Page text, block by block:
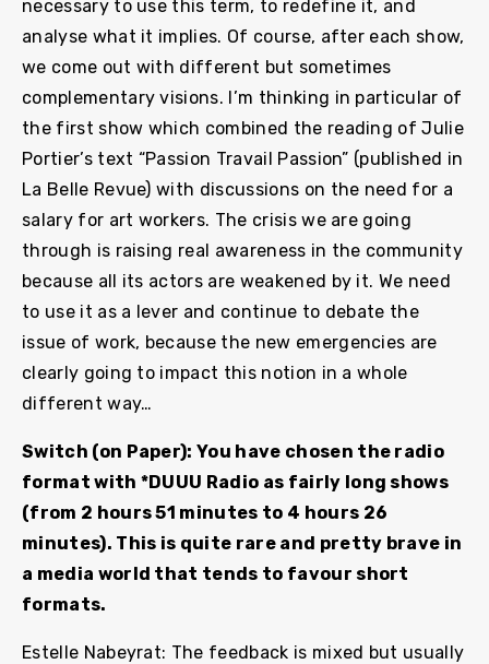
necessary to use this term, to redefine it, and
analyse what it implies. Of course, after each show,
we come out with different but sometimes
complementary visions. I’m thinking in particular of
the first show which combined the reading of Julie
Portier’s text “Passion Travail Passion” (published in
La Belle Revue) with discussions on the need for a
salary for art workers. The crisis we are going
through is raising real awareness in the community
because all its actors are weakened by it. We need
to use it as a lever and continue to debate the
issue of work, because the new emergencies are
clearly going to impact this notion in a whole
different way…
Switch (on Paper): You have chosen the radio
format with *DUUU Radio as fairly long shows
(from 2 hours 51 minutes to 4 hours 26
minutes). This is quite rare and pretty brave in
a media world that tends to favour short
formats.
Estelle Nabeyrat: The feedback is mixed but usually